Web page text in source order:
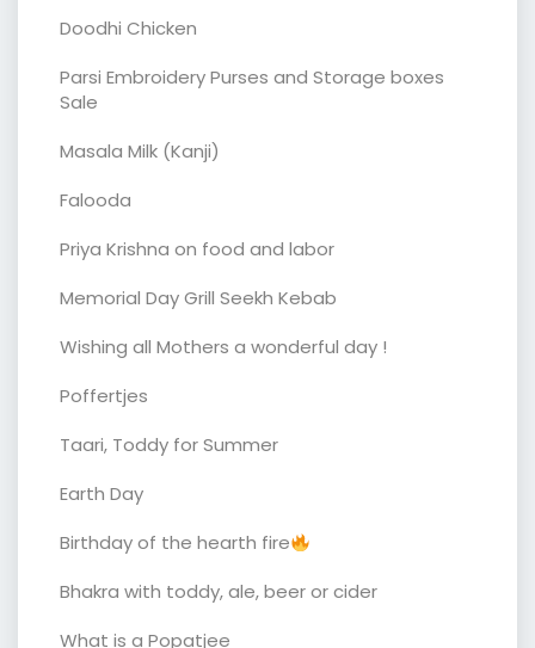
Doodhi Chicken
Parsi Embroidery Purses and Storage boxes
Sale
Masala Milk (Kanji)
Falooda
Priya Krishna on food and labor
Memorial Day Grill Seekh Kebab
Wishing all Mothers a wonderful day !
Poffertjes
Taari, Toddy for Summer
Earth Day
Birthday of the hearth fire
Bhakra with toddy, ale, beer or cider
What is a Popatjee